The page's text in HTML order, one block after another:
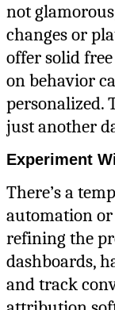
not
changes or
offer solid
on behavior
personalized.
just another
Experiment
There’s a
automation
refining the
dashboards,
and track